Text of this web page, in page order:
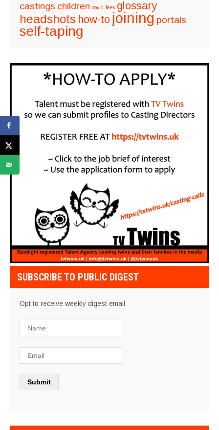
castings children covid fees glossary
headshots how-to joining portals
self-taping
SUBSCRIBE TO PUBLIC DIGEST
Opt to receive weekly digest email